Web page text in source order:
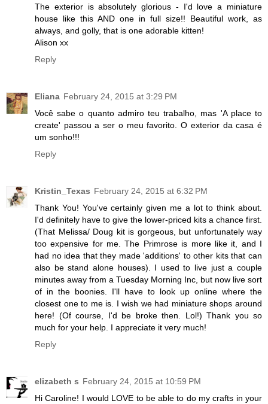
The exterior is absolutely glorious - I'd love a miniature
house like this AND one in full size!! Beautiful work, as
always, and golly, that is one adorable kitten!
Alison xx
Reply
Eliana February 24, 2015 at 3:29 PM
Você sabe o quanto admiro teu trabalho, mas 'A place to
create' passou a ser o meu favorito. O exterior da casa é
um sonho!!!
Reply
Kristin_Texas February 24, 2015 at 6:32 PM
Thank You! You've certainly given me a lot to think about.
I'd definitely have to give the lower-priced kits a chance first.
(That Melissa/ Doug kit is gorgeous, but unfortunately way
too expensive for me. The Primrose is more like it, and I
had no idea that they made 'additions' to other kits that can
also be stand alone houses). I used to live just a couple
minutes away from a Tuesday Morning Inc, but now live sort
of in the boonies. I'll have to look up online where the
closest one to me is. I wish we had miniature shops around
here! (Of course, I'd be broke then. Lol!) Thank you so
much for your help. I appreciate it very much!
Reply
elizabeth s February 24, 2015 at 10:59 PM
Hi Caroline! I would LOVE to be able to do my crafts in your